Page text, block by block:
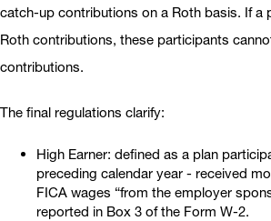
catch-up contributions on a Roth basis. If a
Roth contributions, these participants
contributions.
The final regulations clarify:
High Earner: defined as a plan
preceding calendar year - received
FICA wages “from the employer
reported in Box 3 of the Form W-2.